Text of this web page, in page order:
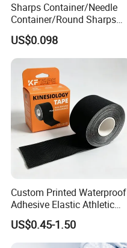
Sharps Container/Needle
Container/Round Sharps
Container
US$0.098
Custom Printed Waterproof
Adhesive Elastic Athletic
Kinesiology Sport Tape for
Therapy Muscle
US$0.45-1.50